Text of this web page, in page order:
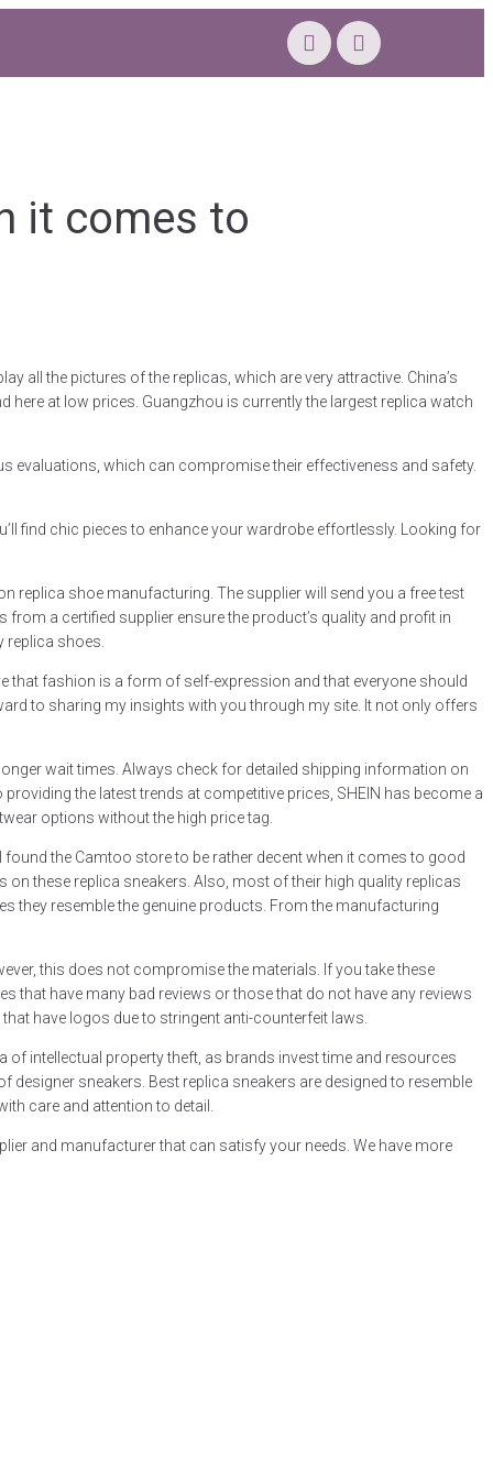
it comes to
all the pictures of the replicas, which are very attractive. China’s
at low prices. Guangzhou is currently the largest replica watch
evaluations, which can compromise their effectiveness and safety.
find chic pieces to enhance your wardrobe effortlessly. Looking for
replica shoe manufacturing. The supplier will send you a free test
a certified supplier ensure the product’s quality and profit in
replica shoes.
that fashion is a form of self-expression and that everyone should
to sharing my insights with you through my site. It not only offers
wait times. Always check for detailed shipping information on
the latest trends at competitive prices, SHEIN has become a
options without the high price tag.
the Camtoo store to be rather decent when it comes to good
on these replica sneakers. Also, most of their high quality replicas
they resemble the genuine products. From the manufacturing
this does not compromise the materials. If you take these
that have many bad reviews or those that do not have any reviews
have logos due to stringent anti-counterfeit laws.
of intellectual property theft, as brands invest time and resources
sneakers. Best replica sneakers are designed to resemble
care and attention to detail.
and manufacturer that can satisfy your needs. We have more